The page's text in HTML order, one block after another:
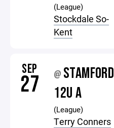
(League)
Stockdale So-
Kent
SEP
27 @ STAMFORD
12U A
(League)
Terry Conners